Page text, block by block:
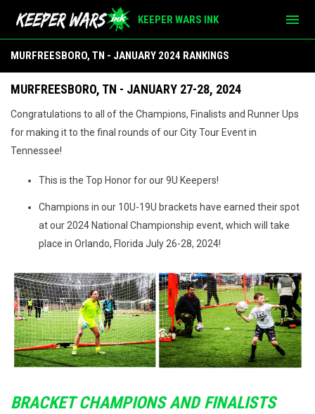
KEEPER WARS INK menu
MURFREESBORO, TN - JANUARY 2024 RANKINGS
MURFREESBORO, TN - JANUARY 27-28, 2024
Congratulations to all of the Champions, Finalists and Runner Ups
for making it to the final rounds of our City Tour Event in
Tennessee!
This is the Top Honor for our 9U Keepers!
Champions in our 10U-19U brackets have earned their spot
at our 2024 National Championship event, which will take
place in Orlando, Florida July 26-28, 2024!
BRACKET CHAMPIONS AND FINALISTS